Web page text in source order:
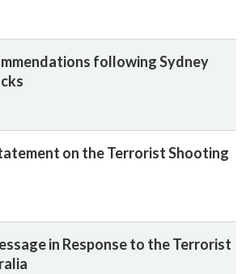
following Sydney
on the Terrorist Shooting
in Response to the Terrorist